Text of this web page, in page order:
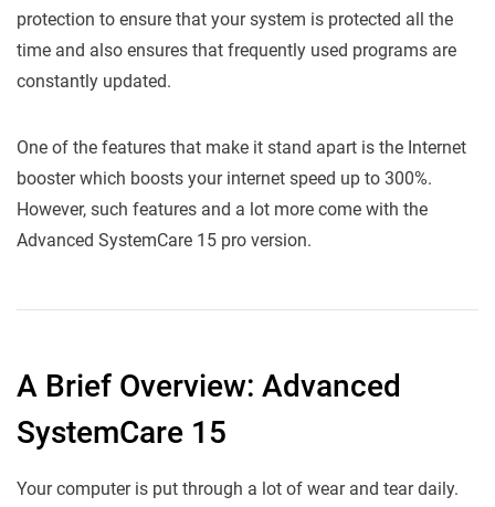
protection to ensure that your system is protected all the
time and also ensures that frequently used programs are
constantly updated.
One of the features that make it stand apart is the Internet
booster which boosts your internet speed up to 300%.
However, such features and a lot more come with the
Advanced SystemCare 15 pro version.
A Brief Overview: Advanced
SystemCare 15
Your computer is put through a lot of wear and tear daily.